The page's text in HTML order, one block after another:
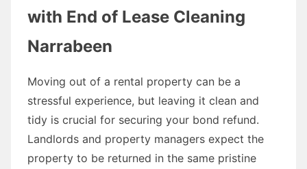
with End of Lease Cleaning
Narrabeen
Moving out of a rental property can be a
stressful experience, but leaving it clean and
tidy is crucial for securing your bond refund.
Landlords and property managers expect the
property to be returned in the same pristine